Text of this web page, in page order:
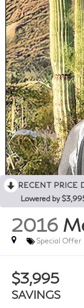
RECENT PRICE
Lowered by
2016
Special Offer
$3,995
SAVINGS